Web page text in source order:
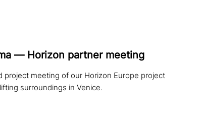
— Horizon partner meeting
meeting of our Horizon Europe project
surroundings in Venice.